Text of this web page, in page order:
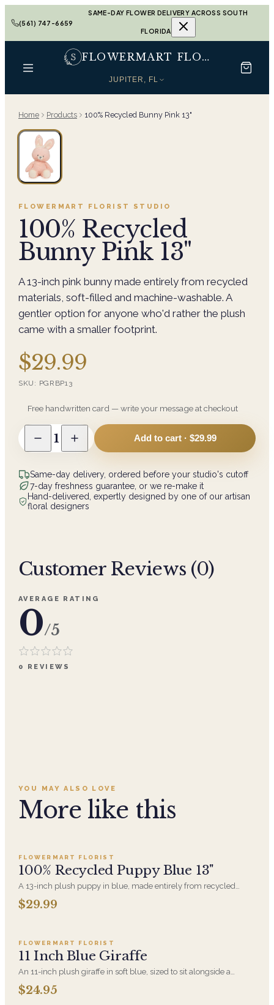
(561) 747-6659
SAME-DAY FLOWER DELIVERY ACROSS SOUTH
FLORIDA
FLOWERMART FLORIST
JUPITER, FL
Home Products 100% Recycled Bunny Pink 13"
FLOWERMART FLORIST STUDIO
100% Recycled
Bunny Pink 13"
A 13-inch pink bunny made entirely from recycled
materials, soft-filled and machine-washable. A
gentler option for anyone who'd rather the plush
came with a smaller footprint.
$29.99
SKU: PGRBP13
Free handwritten card — write your message at checkout
1 Add to cart · $29.99
Same-day delivery, ordered before your studio's cutoff
7-day freshness guarantee, or we re-make it
Hand-delivered, expertly designed by one of our artisan
floral designers
Customer Reviews (0)
AVERAGE RATING
0/5
0 REVIEWS
YOU MAY ALSO LOVE
More like this
FLOWERMART FLORIST
100% Recycled Puppy Blue 13"
A 13-inch plush puppy in blue, made entirely from recycled
material. A new-baby gift that pairs with an arrangement for the
hospital room or the first visit home.
$29.99
FLOWERMART FLORIST
11 Inch Blue Giraffe
An 11-inch plush giraffe in soft blue, sized to sit alongside a
bouquet without overwhelming it. A gentle choice for new-baby
deliveries and children's birthdays.
$24.95